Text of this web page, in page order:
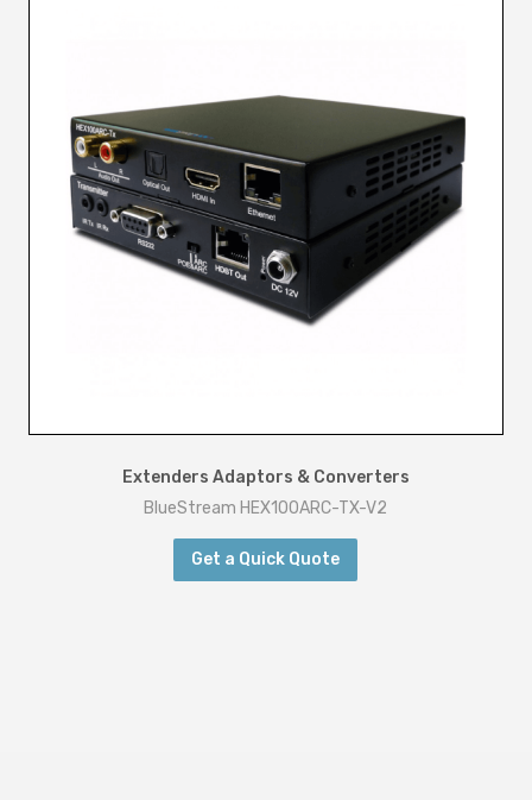
Extenders Adaptors & Converters
BlueStream HEX100ARC-TX-V2
Get a Quick Quote